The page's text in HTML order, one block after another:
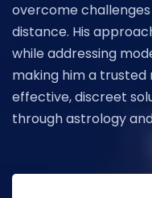
overcome
distance. His
while addressing
making him a
effective, discreet
through astrology